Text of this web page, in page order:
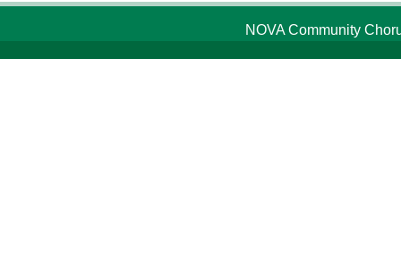
NOVA Community